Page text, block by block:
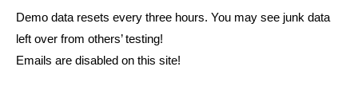
Demo data resets every three hours. You may see junk data
left over from others’ testing!
Emails are disabled on this site!